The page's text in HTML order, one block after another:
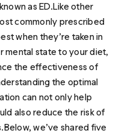
as ED.Like other
commonly prescribed
when they’re taken in
mental state to your diet,
the effectiveness of
the optimal
can not only help
also reduce the risk of
we’ve shared five